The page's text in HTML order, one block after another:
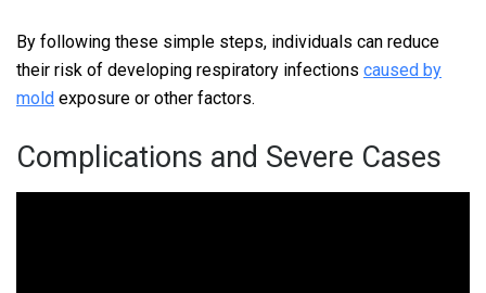
By following these simple steps, individuals can reduce
their risk of developing respiratory infections caused by
mold exposure or other factors.
Complications and Severe Cases